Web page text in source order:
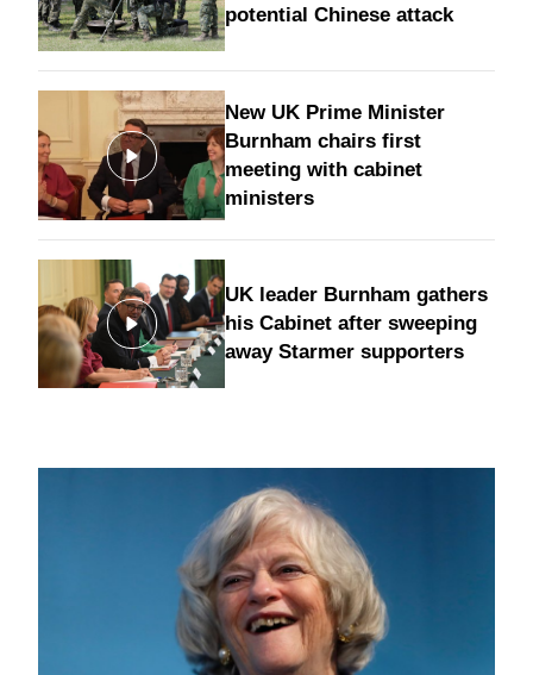
potential Chinese attack
New UK Prime Minister
Burnham chairs first
meeting with cabinet
ministers
UK leader Burnham gathers
his Cabinet after sweeping
away Starmer supporters